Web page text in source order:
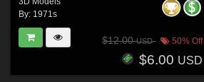
By: 1971s
$12.00USD 50% Off
$6.00 USD